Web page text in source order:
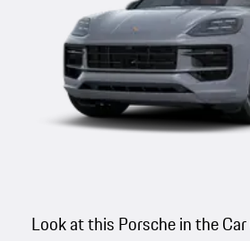
Look at this Porsche in the